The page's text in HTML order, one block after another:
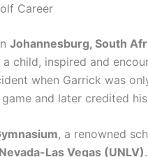
Career
Johannesburg, South
child, inspired and
when Garrick was
and later credited
, a renowned
Las Vegas (UNLV)